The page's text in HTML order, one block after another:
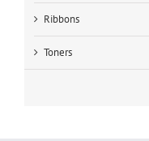
Ribbons
Toners